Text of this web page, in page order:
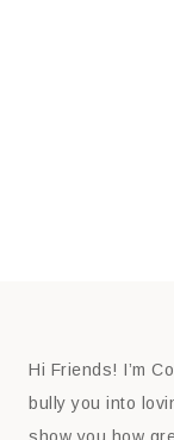
Hi Friends! I’m
bully you into